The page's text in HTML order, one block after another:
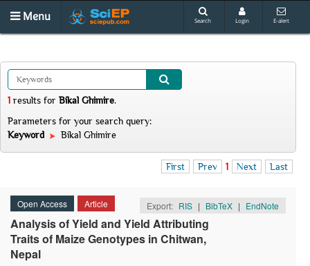
Menu Search Login E-alert
1 results for Bikal Ghimire.
Parameters for your search query:
Keyword
Bikal Ghimire
First Prev 1 Next Last
Open Access Article Export: RIS | BibTeX | EndNote
Analysis of Yield and Yield Attributing
Traits of Maize Genotypes in Chitwan,
Nepal